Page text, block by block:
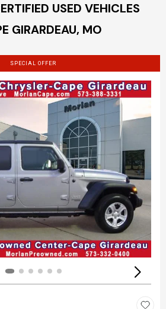
USED VEHICLES
GIRARDEAU, MO
SPECIAL OFFER